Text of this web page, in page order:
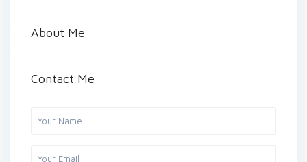
About Me
Contact Me